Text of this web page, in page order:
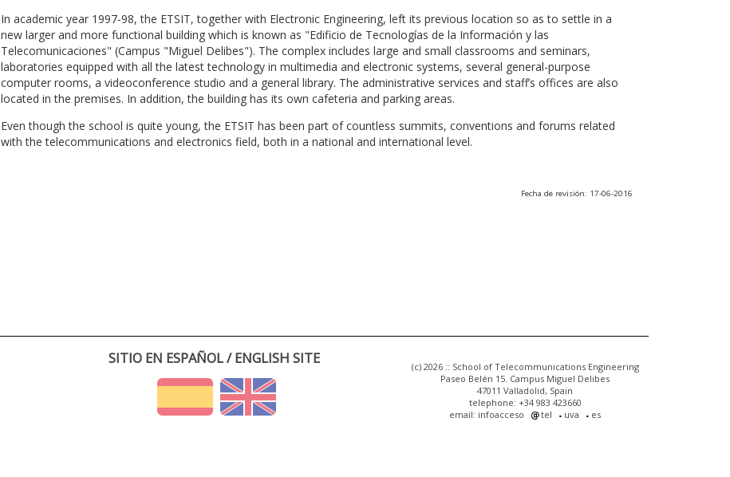
In academic year 1997-98, the ETSIT, together with Electronic Engineering, left its previous location so as to settle in a
new larger and more functional building which is known as "Edificio de Tecnologías de la Información y las
Telecomunicaciones" (Campus "Miguel Delibes"). The complex includes large and small classrooms and seminars,
laboratories equipped with all the latest technology in multimedia and electronic systems, several general-purpose
computer rooms, a videoconference studio and a general library. The administrative services and staff’s offices are also
located in the premises. In addition, the building has its own cafeteria and parking areas.
Even though the school is quite young, the ETSIT has been part of countless summits, conventions and forums related
with the telecommunications and electronics field, both in a national and international level.
Fecha de revisión: 17-06-2016
SITIO EN ESPAÑOL / ENGLISH SITE
(c) 2026 :: School of Telecommunications Engineering
Paseo Belén 15. Campus Miguel Delibes
47011 Valladolid, Spain
telephone: +34 983 423660
email: infoacceso
tel uva es